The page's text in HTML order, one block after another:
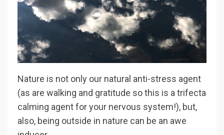
Nature is not only our natural anti-stress agent
(as are walking and gratitude so this is a trifecta
calming agent for your nervous system!), but,
also, being outside in nature can be an awe